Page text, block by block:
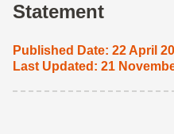
Statement
Published Date: 22 April
Last Updated: 21